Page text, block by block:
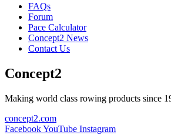
FAQs
Forum
Pace Calculator
Concept2 News
Contact Us
Concept2
Making world class rowing products since
concept2.com
FacebookYouTube Instagram